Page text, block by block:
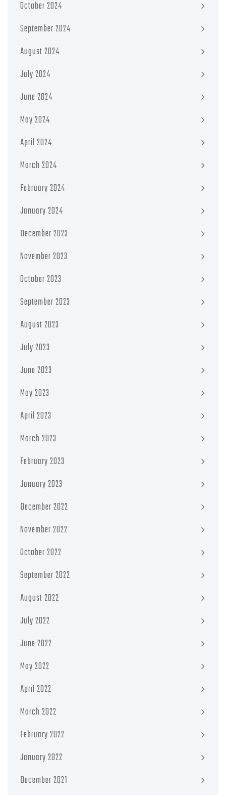
October 2024
September 2024
August 2024
July 2024
June 2024
May 2024
April 2024
March 2024
February 2024
January 2024
December 2023
November 2023
October 2023
September 2023
August 2023
July 2023
June 2023
May 2023
April 2023
March 2023
February 2023
January 2023
December 2022
November 2022
October 2022
September 2022
August 2022
July 2022
June 2022
May 2022
April 2022
March 2022
February 2022
January 2022
December 2021